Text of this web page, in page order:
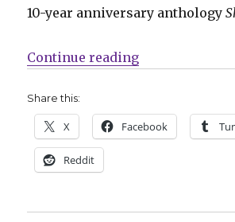
10-year anniversary anthology
Continue reading“Tillie
Share this:
X Facebook
Reddit